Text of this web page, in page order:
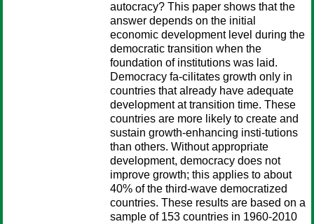
autocracy? This paper shows that the
answer depends on the initial
economic development level during the
democratic transition when the
foundation of institutions was laid.
Democracy fa-cilitates growth only in
countries that already have adequate
development at transition time. These
countries are more likely to create and
sustain growth-enhancing insti-tutions
than others. Without appropriate
development, democracy does not
improve growth; this applies to about
40% of the third-wave democratized
countries. These results are based on a
sample of 153 countries in 1960-2010